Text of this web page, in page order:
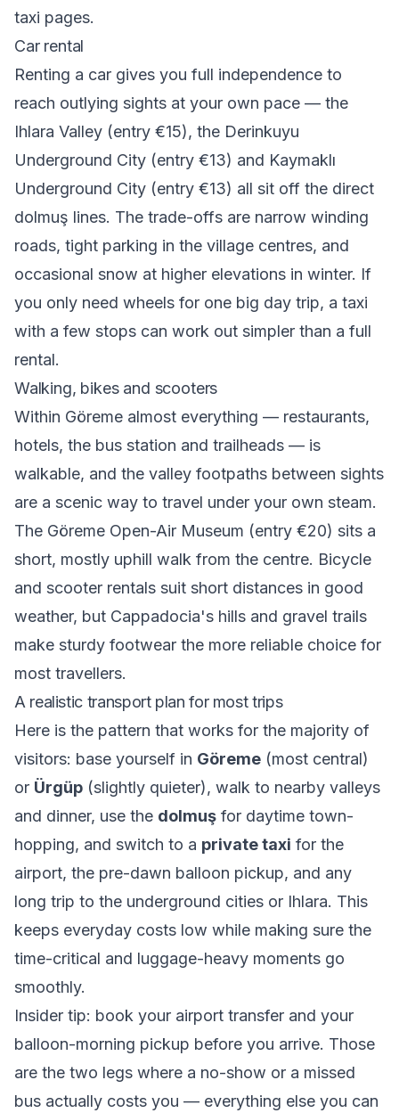
taxi pages.
Car rental
Renting a car gives you full independence to
reach outlying sights at your own pace — the
Ihlara Valley (entry €15), the Derinkuyu
Underground City (entry €13) and Kaymaklı
Underground City (entry €13) all sit off the direct
dolmuş lines. The trade-offs are narrow winding
roads, tight parking in the village centres, and
occasional snow at higher elevations in winter. If
you only need wheels for one big day trip, a taxi
with a few stops can work out simpler than a full
rental.
Walking, bikes and scooters
Within Göreme almost everything — restaurants,
hotels, the bus station and trailheads — is
walkable, and the valley footpaths between sights
are a scenic way to travel under your own steam.
The Göreme Open-Air Museum (entry €20) sits a
short, mostly uphill walk from the centre. Bicycle
and scooter rentals suit short distances in good
weather, but Cappadocia's hills and gravel trails
make sturdy footwear the more reliable choice for
most travellers.
A realistic transport plan for most trips
Here is the pattern that works for the majority of
visitors: base yourself in Göreme (most central)
or Ürgüp (slightly quieter), walk to nearby valleys
and dinner, use the dolmuş for daytime town-
hopping, and switch to a private taxi for the
airport, the pre-dawn balloon pickup, and any
long trip to the underground cities or Ihlara. This
keeps everyday costs low while making sure the
time-critical and luggage-heavy moments go
smoothly.
Insider tip: book your airport transfer and your
balloon-morning pickup before you arrive. Those
are the two legs where a no-show or a missed
bus actually costs you — everything else you can